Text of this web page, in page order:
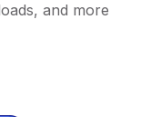
and more